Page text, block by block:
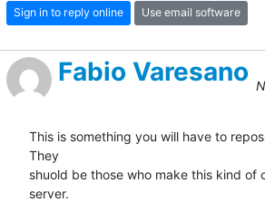
Sign in to reply online Use email software
Fabio Varesano
This is something you will have to
They
shuold be those who make this kind of
server.